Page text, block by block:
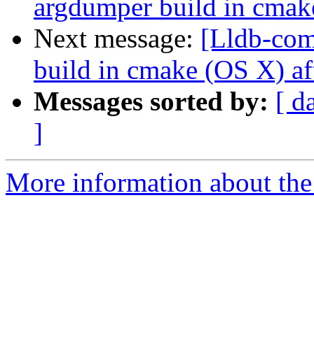
argdumper build in
Next message: [Lldb-
build in cmake (OS X)
Messages sorted by: [
]
More information about